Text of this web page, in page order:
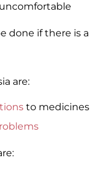
done if there is a
are:
to medicines